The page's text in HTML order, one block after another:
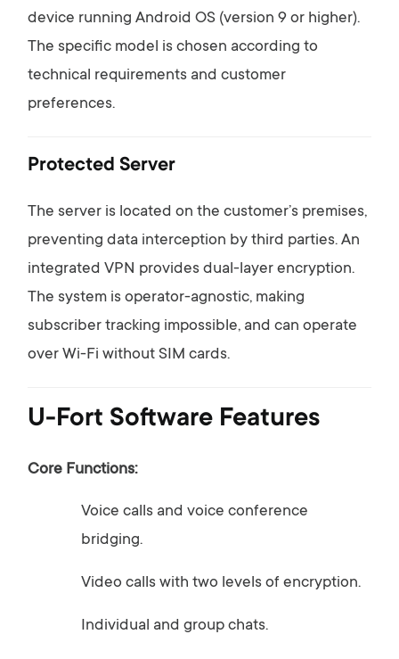
device running Android OS (version 9 or higher).
The specific model is chosen according to
technical requirements and customer
preferences.
Protected Server
The server is located on the customer’s premises,
preventing data interception by third parties. An
integrated VPN provides dual-layer encryption.
The system is operator-agnostic, making
subscriber tracking impossible, and can operate
over Wi-Fi without SIM cards.
U-Fort Software Features
Core Functions:
Voice calls and voice conference
bridging.
Video calls with two levels of encryption.
Individual and group chats.